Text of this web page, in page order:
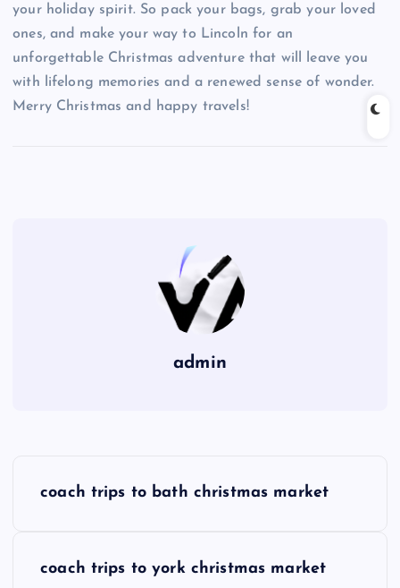
your holiday spirit. So pack your bags, grab your loved
ones, and make your way to Lincoln for an
unforgettable Christmas adventure that will leave you
with lifelong memories and a renewed sense of wonder.
Merry Christmas and happy travels!
admin
coach trips to bath christmas market
coach trips to york christmas market